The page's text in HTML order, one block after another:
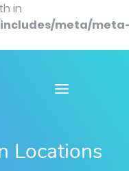
in
meta/
Locations